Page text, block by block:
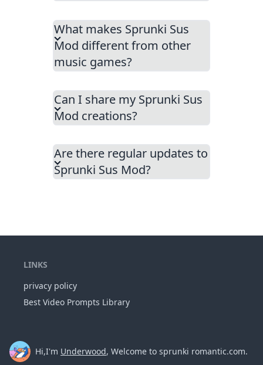
What makes Sprunki Sus
Mod different from other
music games?
Can I share my Sprunki Sus
Mod creations?
Are there regular updates to
Sprunki Sus Mod?
LINKS
privacy policy
Best Video Prompts Library
Hi,I'm Underwood, Welcome to sprunki romantic.com.